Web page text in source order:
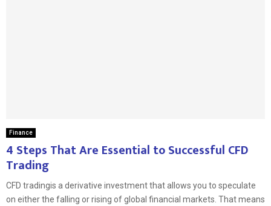
Finance
4 Steps That Are Essential to Successful CFD
Trading
CFD tradingis a derivative investment that allows you to speculate
on either the falling or rising of global financial markets. That means